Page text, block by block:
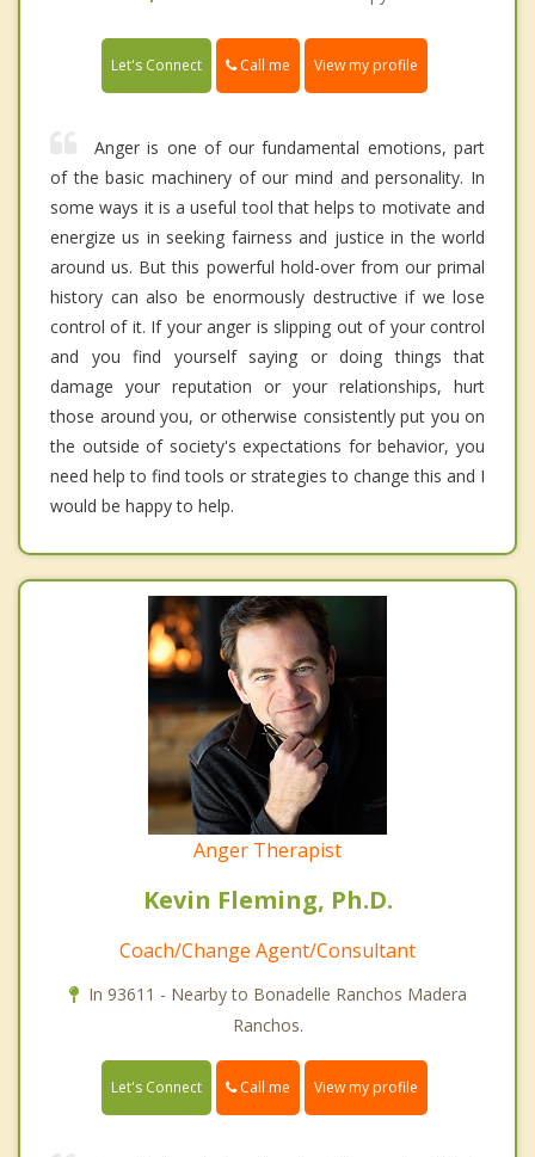
Let's Connect Call me View my profile
Anger is one of our fundamental emotions, part
of the basic machinery of our mind and personality. In
some ways it is a useful tool that helps to motivate and
energize us in seeking fairness and justice in the world
around us. But this powerful hold-over from our primal
history can also be enormously destructive if we lose
control of it. If your anger is slipping out of your control
and you find yourself saying or doing things that
damage your reputation or your relationships, hurt
those around you, or otherwise consistently put you on
the outside of society's expectations for behavior, you
need help to find tools or strategies to change this and I
would be happy to help.
Anger Therapist
Kevin Fleming, Ph.D.
Coach/Change Agent/Consultant
In 93611 - Nearby to Bonadelle Ranchos Madera
Ranchos.
Let's Connect Call me View my profile